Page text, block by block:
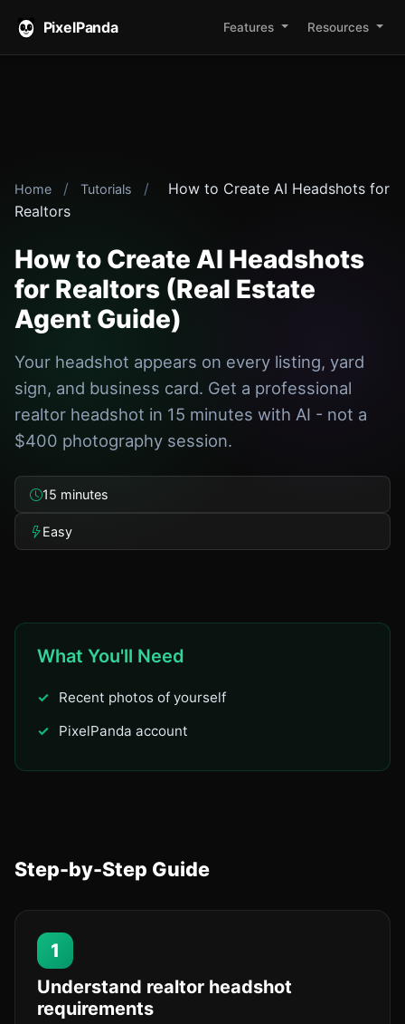
PixelPanda Features Resources
Home / Tutorials /
How to Create AI Headshots for
Realtors
How to Create AI Headshots
for Realtors (Real Estate
Agent Guide)
Your headshot appears on every listing, yard
sign, and business card. Get a professional
realtor headshot in 15 minutes with AI - not a
$400 photography session.
15 minutes
Easy
What You'll Need
Recent photos of yourself
PixelPanda account
Step-by-Step Guide
1
Understand realtor headshot
requirements